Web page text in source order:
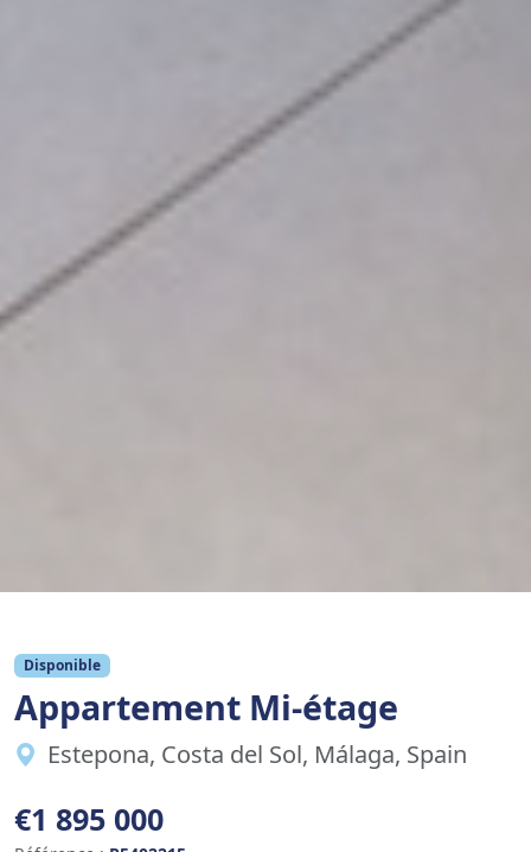
Disponible
Appartement Mi-étage
Estepona, Costa del Sol, Málaga, Spain
€1 895 000